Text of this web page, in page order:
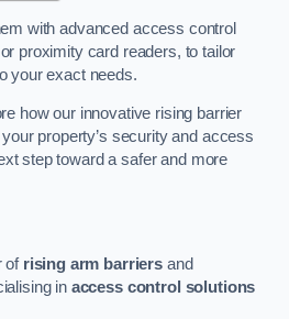
with advanced access control
proximity card readers, to tailor
your exact needs.
how our innovative rising barrier
property’s security and access
step toward a safer and more
of rising arm barriers and
in access control solutions